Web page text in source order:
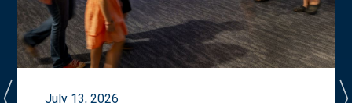
July 13, 2026